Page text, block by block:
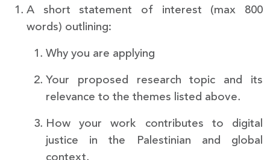
A short statement of interest (max 800
words) outlining:
Why you are applying
Your proposed research topic and its
relevance to the themes listed above.
How your work contributes to digital
justice in the Palestinian and global